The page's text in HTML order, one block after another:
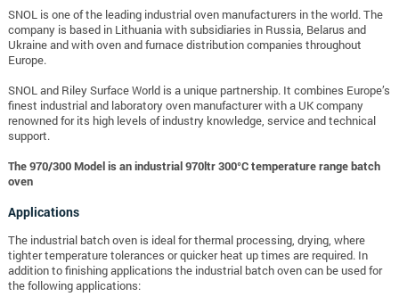
SNOL is one of the leading industrial oven manufacturers in the world. The
company is based in Lithuania with subsidiaries in Russia, Belarus and
Ukraine and with oven and furnace distribution companies throughout
Europe.
SNOL and Riley Surface World is a unique partnership. It combines Europe’s
finest industrial and laboratory oven manufacturer with a UK company
renowned for its high levels of industry knowledge, service and technical
support.
The 970/300 Model is an industrial 970ltr 300°C temperature range batch
oven
Applications
The industrial batch oven is ideal for thermal processing, drying, where
tighter temperature tolerances or quicker heat up times are required. In
addition to finishing applications the industrial batch oven can be used for
the following applications: